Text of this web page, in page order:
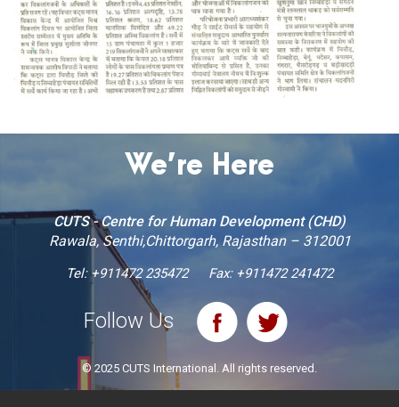
We’re Here
CUTS - Centre for Human Development (CHD)
Rawala, Senthi,Chittorgarh, Rajasthan – 312001
Tel:+911472 235472 Fax: +911472 241472
Follow Us
© 2025 CUTS International. All rights reserved.